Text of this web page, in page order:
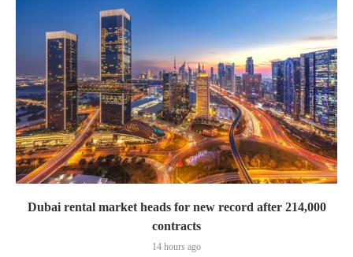
Dubai rental market heads for new record after 214,000
contracts
14 hours ago